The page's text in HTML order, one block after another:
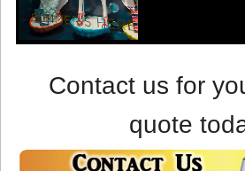
Contact us for
quote